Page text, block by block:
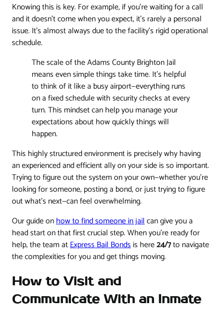
Knowing this is key. For example, if you're waiting for a call
and it doesn't come when you expect, it’s rarely a personal
issue. It's almost always due to the facility's rigid operational
schedule.
The scale of the Adams County Brighton Jail
means even simple things take time. It's helpful
to think of it like a busy airport—everything runs
on a fixed schedule with security checks at every
turn. This mindset can help you manage your
expectations about how quickly things will
happen.
This highly structured environment is precisely why having
an experienced and efficient ally on your side is so important.
Trying to figure out the system on your own—whether you're
looking for someone, posting a bond, or just trying to figure
out what's next—can feel overwhelming.
Our guide onhow to find someone in jailcan give you a
head start on that first crucial step. When you're ready for
help, the team atExpress Bail Bondsis here24/7to navigate
the complexities for you and get things moving.
How to Visit and
Communicate With an Inmate